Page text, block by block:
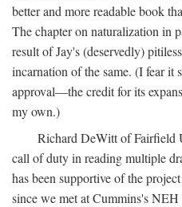
better and more readable book
The chapter on naturalization in
result of Jay's (deservedly)
incarnation of the same. (I fear it
approval—the credit for its
my own.)
Richard DeWitt of Fairfield
call of duty in reading multiple
has been supportive of the
since we met at Cummins's